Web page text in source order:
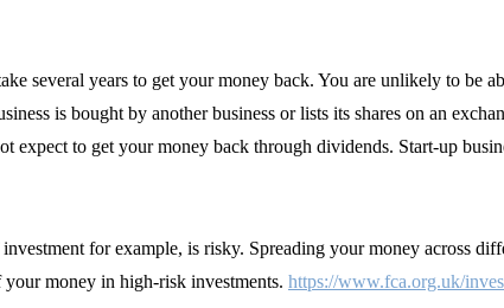
several years to get your money back. You are unlikely to be
is bought by another business or lists its shares on an
expect to get your money back through dividends. Start-up
for example, is risky. Spreading your money across
money in high-risk investments. https://www.fca.org.uk/